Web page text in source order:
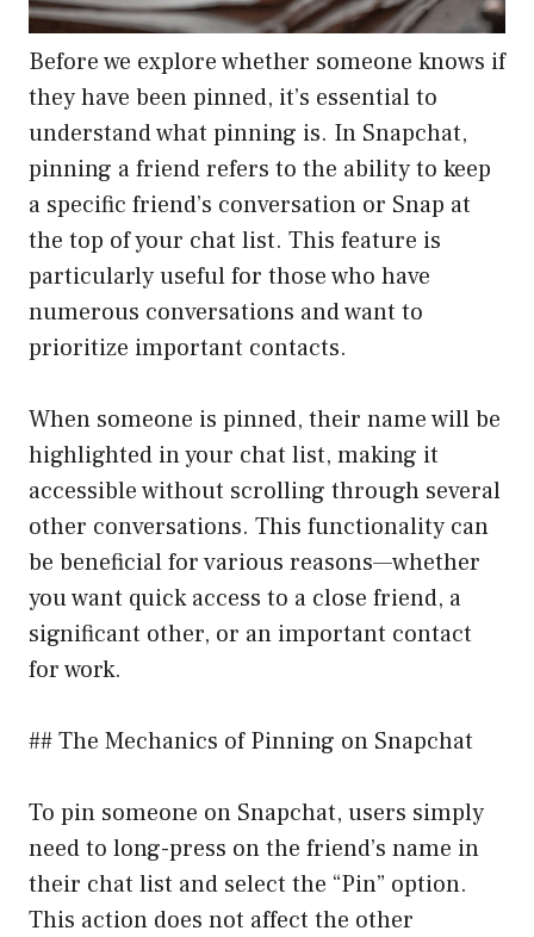
Before we explore whether someone knows if
they have been pinned, it’s essential to
understand what pinning is. In Snapchat,
pinning a friend refers to the ability to keep
a specific friend’s conversation or Snap at
the top of your chat list. This feature is
particularly useful for those who have
numerous conversations and want to
prioritize important contacts.
When someone is pinned, their name will be
highlighted in your chat list, making it
accessible without scrolling through several
other conversations. This functionality can
be beneficial for various reasons—whether
you want quick access to a close friend, a
significant other, or an important contact
for work.
## The Mechanics of Pinning on Snapchat
To pin someone on Snapchat, users simply
need to long-press on the friend’s name in
their chat list and select the “Pin” option.
This action does not affect the other